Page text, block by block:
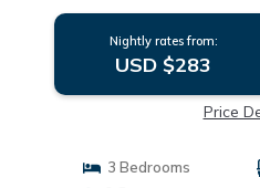
Nightly rates from:
USD $283
Price
3 Bedrooms